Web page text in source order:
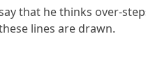
that he thinks over-
lines are drawn.